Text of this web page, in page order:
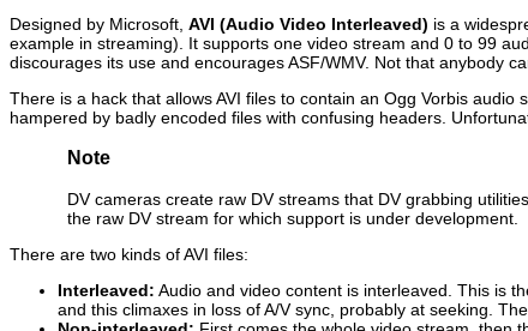
Designed by Microsoft, AVI (Audio Video Interleaved) is a
example in streaming). It supports one video stream and 0 to 99
discourages its use and encourages ASF/WMV. Not that anybody
There is a hack that allows AVI files to contain an Ogg Vorbis audio
hampered by badly encoded files with confusing headers.
Note
DV cameras create raw DV streams that DV grabbing
the raw DV stream for which support is under development.
There are two kinds of AVI files:
Interleaved: Audio and video content is interleaved. This is
and this climaxes in loss of A/V sync, probably at seeking.